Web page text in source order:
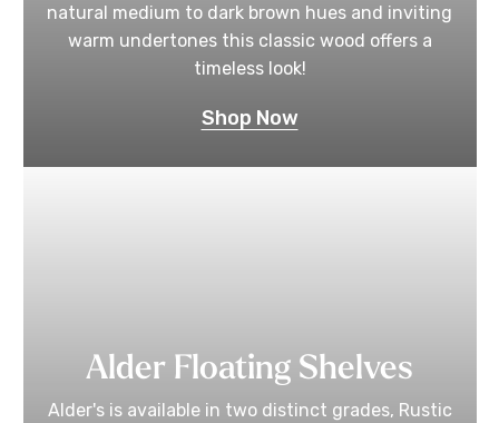
natural medium to dark brown hues and inviting
warm undertones this classic wood offers a
timeless look!
Shop Now
Alder Floating Shelves
Alder's is available in two distinct grades, Rustic